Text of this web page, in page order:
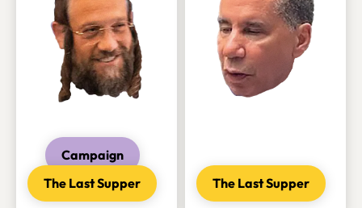
Campaign
The Last Supper
The Last Supper